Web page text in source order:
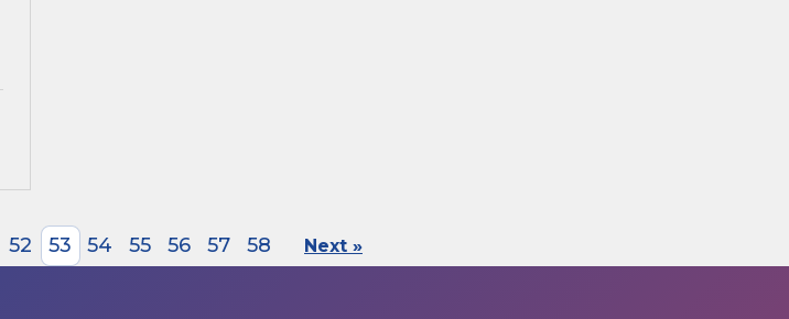
52 53 54 55 56 57 58 Next »